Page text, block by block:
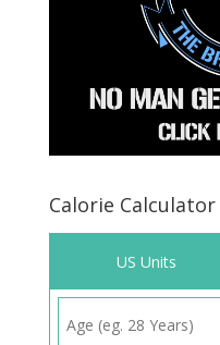
Calorie Calculator
US Units